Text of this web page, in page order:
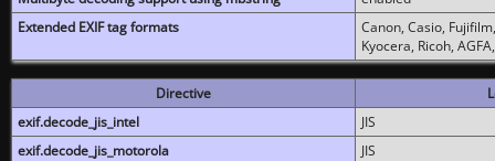
Extended EXIF tag formats
Canon, Casio,
Kyocera, Ricoh,
Directive
exif.decode_jis_intel
JIS
exif.decode_jis_motorola
JIS